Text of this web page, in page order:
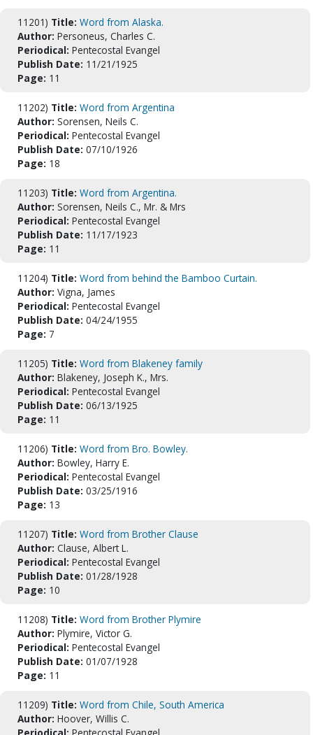
11201) Title: Word from Alaska.
Author: Personeus, Charles C.
Periodical: Pentecostal Evangel
Publish Date: 11/21/1925
Page: 11
11202) Title: Word from Argentina
Author: Sorensen, Neils C.
Periodical: Pentecostal Evangel
Publish Date: 07/10/1926
Page: 18
11203) Title: Word from Argentina.
Author: Sorensen, Neils C., Mr. & Mrs
Periodical: Pentecostal Evangel
Publish Date: 11/17/1923
Page: 11
11204) Title: Word from behind the Bamboo Curtain.
Author: Vigna, James
Periodical: Pentecostal Evangel
Publish Date: 04/24/1955
Page: 7
11205) Title: Word from Blakeney family
Author: Blakeney, Joseph K., Mrs.
Periodical: Pentecostal Evangel
Publish Date: 06/13/1925
Page: 11
11206) Title: Word from Bro. Bowley.
Author: Bowley, Harry E.
Periodical: Pentecostal Evangel
Publish Date: 03/25/1916
Page: 13
11207) Title: Word from Brother Clause
Author: Clause, Albert L.
Periodical: Pentecostal Evangel
Publish Date: 01/28/1928
Page: 10
11208) Title: Word from Brother Plymire
Author: Plymire, Victor G.
Periodical: Pentecostal Evangel
Publish Date: 01/07/1928
Page: 11
11209) Title: Word from Chile, South America
Author: Hoover, Willis C.